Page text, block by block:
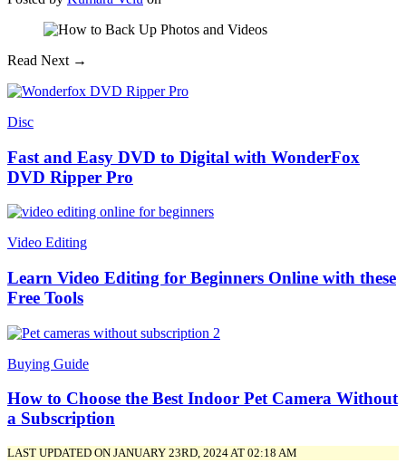
Read Next →
Disc
Fast and Easy DVD to Digital with WonderFox
DVD Ripper Pro
Video Editing
Learn Video Editing for Beginners Online with these
Free Tools
Buying Guide
How to Choose the Best Indoor Pet Camera Without
a Subscription
LAST UPDATED ON JANUARY 23RD, 2024 AT 02:18 AM